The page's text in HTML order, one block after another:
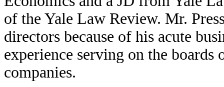
of the Yale Law Review. Mr.
directors because of his acute
experience serving on the
companies.